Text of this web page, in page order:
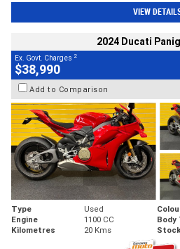
VIEW
2024 Ducati
Ex. Govt. Charges 2
$38,990
Add to Comparison
Type Used
Engine
1100 CC Body
Kilometres
20 Kms